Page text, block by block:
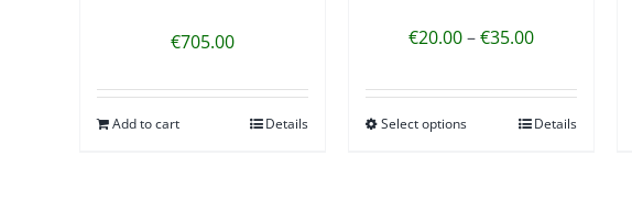
€705.00
Add to cart Details
€20.00–€35.00Price
€20.00
through
Select options
This
Details